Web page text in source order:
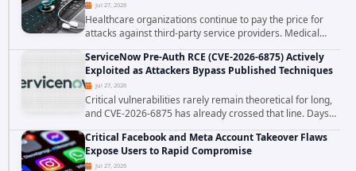
Jul 27, 2026
Healthcare organizations continue to pay the price for
attacks against third-party service providers. Medical
Computer Business Services (MCBS), a revenue cycle
management and medical billing company...
ServiceNow Pre-Auth RCE (CVE-2026-6875) Actively
Exploited as Attackers Bypass Published Techniques
Jul 27, 2026
Critical vulnerabilities rarely remain theoretical for long,
and CVE-2026-6875 has already crossed that line. Days
after public disclosure, threat intelligence researchers
confirmed active...
Critical Facebook and Meta Account Takeover Flaws
Expose Users to Rapid Compromise
Jul 27, 2026